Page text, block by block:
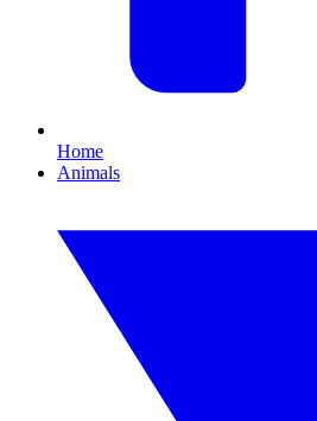
Home
Animals